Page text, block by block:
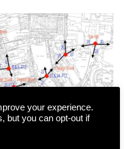
your experience.
but you can opt-out if